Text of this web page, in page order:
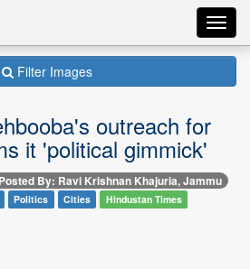
Filter Images
outreach for
it 'political gimmick'
Posted By: Ravi Krishnan Khajuria, Jammu
Politics Cities
Hindustan Times